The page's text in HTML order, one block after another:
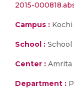
2015-
Campus : Kochi
School :
Center : Amrita
Department :